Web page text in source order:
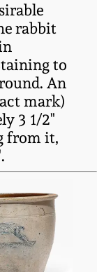
rabbit
to
An
mark)
3 1/2"
from it,